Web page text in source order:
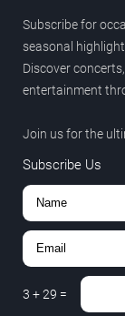
Subscribe for
seasonal
Discover
entertainment
Join us for the
Subscribe Us
3 +29 =